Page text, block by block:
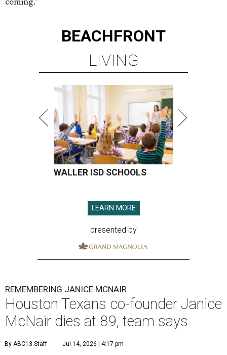
BEACHFRONT
LIVING
WALLER ISD SCHOOLS
LEARN MORE
presented by
REMEMBERING JANICE MCNAIR
Houston Texans co-founder Janice
McNair dies at 89, team says
By ABC13 Staff Jul 14, 2026 | 4:17 pm